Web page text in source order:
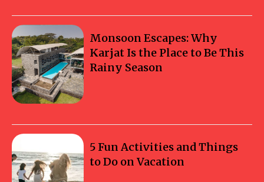
Monsoon Escapes: Why
Karjat Is the Place to Be This
Rainy Season
5 Fun Activities and Things
to Do on Vacation